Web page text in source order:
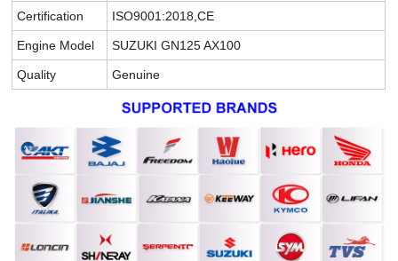
Certification ISO9001:2018,CE
Engine Model SUZUKI GN125 AX100
Quality Genuine